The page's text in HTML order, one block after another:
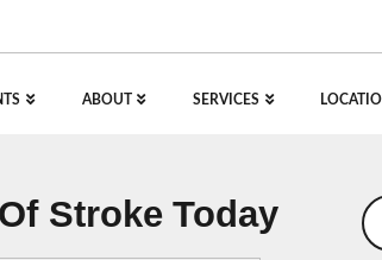
ABOUT SERVICES
Stroke Today